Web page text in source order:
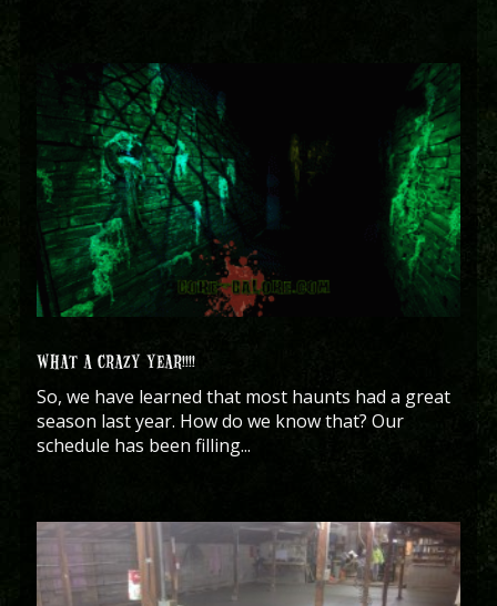
WHAT A CRAZY YEAR!!!!
So, we have learned that most haunts had a great
season last year. How do we know that? Our
schedule has been filling...